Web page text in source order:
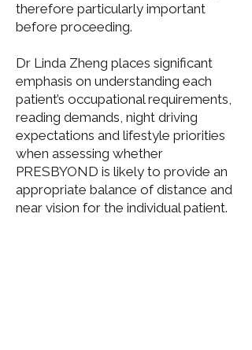
therefore particularly important
before proceeding.
Dr Linda Zheng places significant
emphasis on understanding each
patient’s occupational requirements,
reading demands, night driving
expectations and lifestyle priorities
when assessing whether
PRESBYOND is likely to provide an
appropriate balance of distance and
near vision for the individual patient.